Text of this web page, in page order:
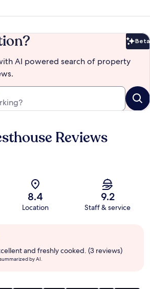
Beta
AI powered search of property
Reviews
8.4
Location
9.2
Staff & service
and freshly cooked. (3 reviews)
by AI.